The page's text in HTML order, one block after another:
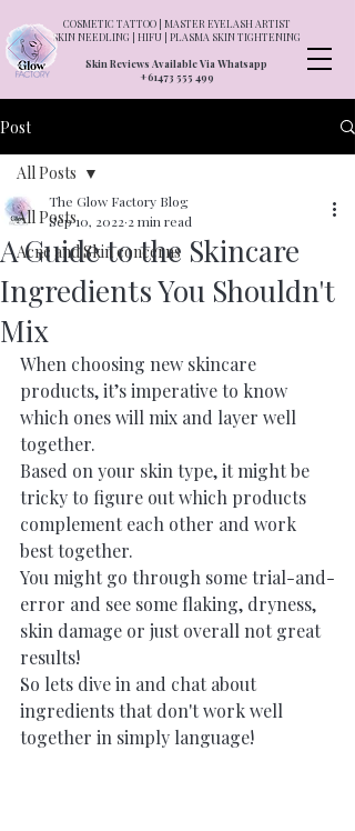
COSMETIC TATTOO | MASTER EYELASH ARTIST
SKIN NEEDLING | HIFU | PLASMA SKIN TIGHTENING
Skin Reviews Available Via Whatsapp
+61473 555 499
Post
All Posts
Acne and Skin concerns
All Posts
A Guide to the Skincare
Ingredients You Shouldn't
Mix
The Glow Factory Blog
Sep 10, 2022 2 min read
When choosing new skincare
products, it’s imperative to know
which ones will mix and layer well
together.
Based on your skin type, it might be
tricky to figure out which products
complement each other and work
best together.
You might go through some trial-and-
error and see some flaking, dryness,
skin damage or just overall not great
results!
So lets dive in and chat about
ingredients that don't work well
together in simply language!